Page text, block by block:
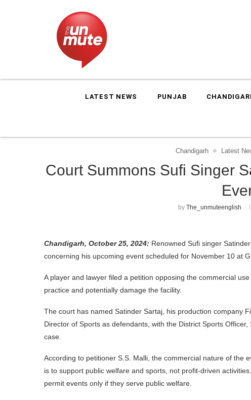
LATEST NEWS PUNJAB
Chandigarh Latest
Court Summons Sufi Singer
byThe_unmuteenglish
Chandigarh, October 25, 2024: Renowned Sufi singer
concerning his upcoming event scheduled for November 10 at
A player and lawyer filed a petition opposing the commercial
practice and potentially damage the facility.
The court has named Satinder Sartaj, his production company
Director of Sports as defendants, with the District Sports
case.
According to petitioner S.S. Malli, the commercial nature of the
is to support public welfare and sports, not profit-driven
permit events only if they serve public welfare.